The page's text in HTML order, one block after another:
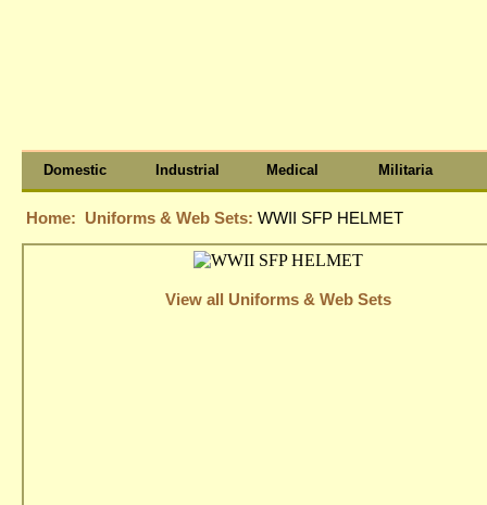
Domestic Industrial Medical Militaria
Home: Uniforms & Web Sets: WWII SFP HELMET
View all Uniforms & Web Sets